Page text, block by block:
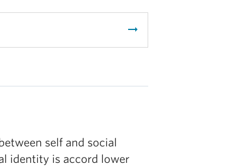
arrow_right_alt
self and social
identity is accord lower